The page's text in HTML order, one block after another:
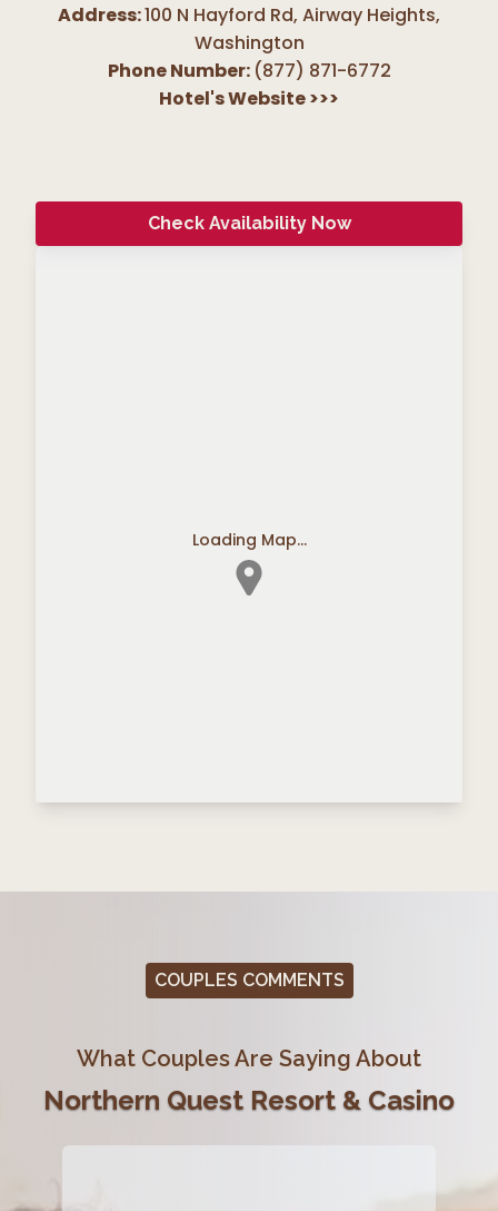
Address:100 N Hayford Rd, Airway Heights,
Washington
Phone Number: (877) 871-6772
Hotel's Website>>>
Check Availability Now
Loading Map...
COUPLES COMMENTS
What Couples Are Saying About
Northern Quest Resort & Casino